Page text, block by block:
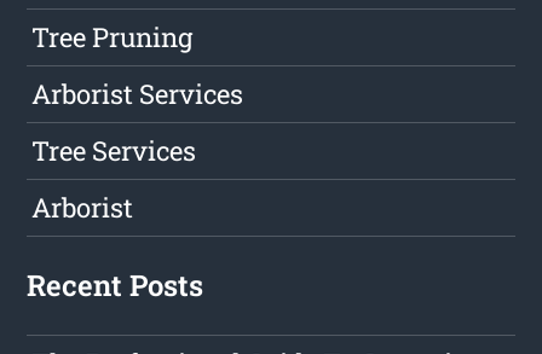
Tree Pruning
Arborist Services
Tree Services
Arborist
Recent Posts